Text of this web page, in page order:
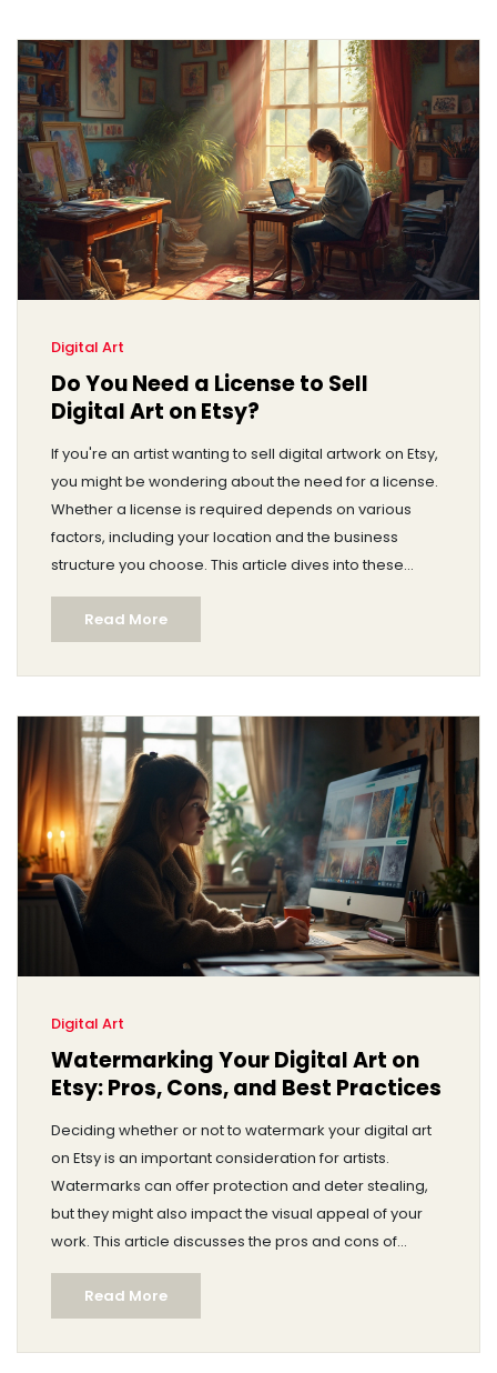
Digital Art
Do You Need a License to Sell
Digital Art on Etsy?
If you're an artist wanting to sell digital artwork on Etsy,
you might be wondering about the need for a license.
Whether a license is required depends on various
factors, including your location and the business
structure you choose. This article dives into these
determinants and guides you on how to set up your
digital art business on Etsy without unnecessary
hurdles. We’ll also cover some basic legal
considerations every digital artist should know.
Read More
Digital Art
Watermarking Your Digital Art on
Etsy: Pros, Cons, and Best Practices
Deciding whether or not to watermark your digital art
on Etsy is an important consideration for artists.
Watermarks can offer protection and deter stealing,
but they might also impact the visual appeal of your
work. This article discusses the pros and cons of
watermarking, offers tips for effective watermarking,
and explores alternatives to safeguard your digital
creations without compromising their aesthetic
appeal. We aim to provide clarity to artists navigating
Read More